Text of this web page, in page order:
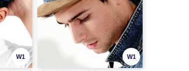
W1 W1